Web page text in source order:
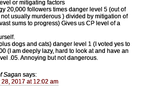
or mitigating factors
20,000 followers times danger level 5 (out of
usually murderous ) divided by mitigation of
sums to progress) Gives us CP level of a
dogs and cats) danger level 1 (I voted yes to
(I am deeply lazy, hard to look at and have an
.05. Annoying but not dangerous.
Sagan says:
28, 2017 at 12:02 am